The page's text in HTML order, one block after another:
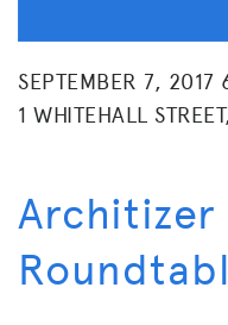
SEPTEMBER 7,
1 WHITEHALL
Architizer